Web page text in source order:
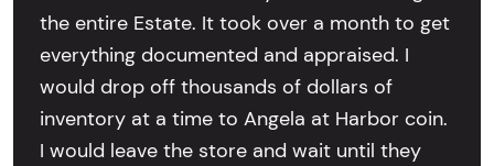
the entire Estate. It took over a month to get
everything documented and appraised. I
would drop off thousands of dollars of
inventory at a time to Angela at Harbor coin.
I would leave the store and wait until they